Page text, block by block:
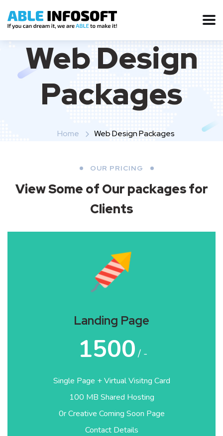
Web Design
Packages
Home Web Design Packages
OUR PRICING
View Some of Our packages for
Clients
Landing Page
1500 / -
Single Page + Virtual Visitng Card
100 MB Shared Hosting
0r Creative Coming Soon Page
Contact Details